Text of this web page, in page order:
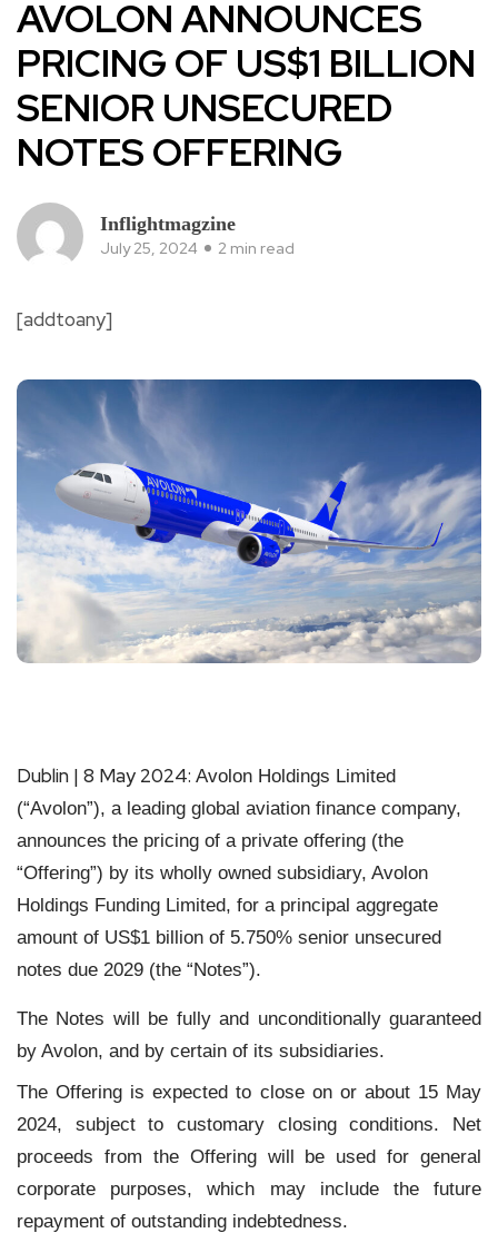
AVOLON ANNOUNCES
PRICING OF US$1 BILLION
SENIOR UNSECURED
NOTES OFFERING
Inflightmagzine
July 25, 2024 2 min read
[addtoany]
Dublin | 8 May 2024: Avolon Holdings Limited
(“Avolon”), a leading global aviation finance company,
announces the pricing of a private offering (the
“Offering”) by its wholly owned subsidiary, Avolon
Holdings Funding Limited, for a principal aggregate
amount of US$1 billion of 5.750% senior unsecured
notes due 2029 (the “Notes”).
The Notes will be fully and unconditionally guaranteed
by Avolon, and by certain of its subsidiaries.
The Offering is expected to close on or about 15 May
2024, subject to customary closing conditions. Net
proceeds from the Offering will be used for general
corporate purposes, which may include the future
repayment of outstanding indebtedness.